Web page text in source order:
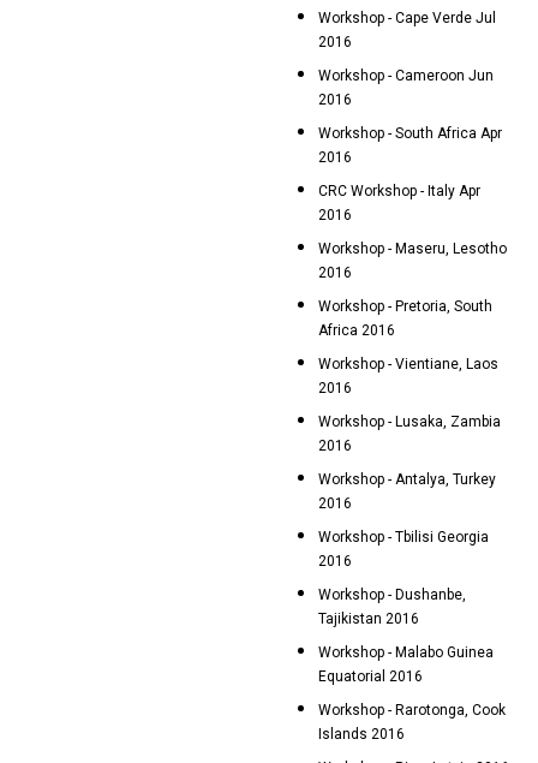
Workshop - Cape Verde Jul
2016
Workshop - Cameroon Jun
2016
Workshop - South Africa Apr
2016
CRC Workshop - Italy Apr
2016
Workshop - Maseru, Lesotho
2016
Workshop - Pretoria, South
Africa 2016
Workshop - Vientiane, Laos
2016
Workshop - Lusaka, Zambia
2016
Workshop - Antalya, Turkey
2016
Workshop - Tbilisi Georgia
2016
Workshop - Dushanbe,
Tajikistan 2016
Workshop - Malabo Guinea
Equatorial 2016
Workshop - Rarotonga, Cook
Islands 2016